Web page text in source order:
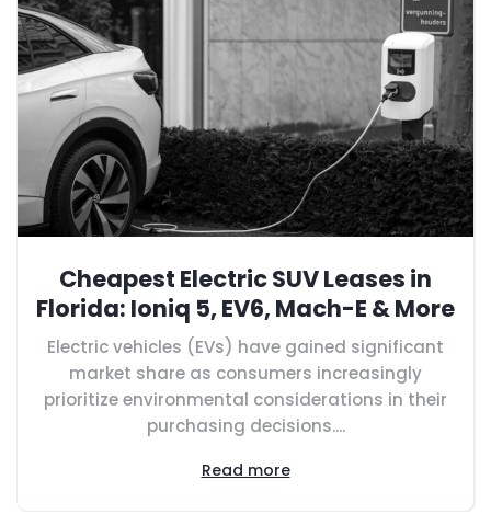
Cheapest Electric SUV Leases in
Florida: Ioniq 5, EV6, Mach-E & More
Electric vehicles (EVs) have gained significant
market share as consumers increasingly
prioritize environmental considerations in their
purchasing decisions....
Read more